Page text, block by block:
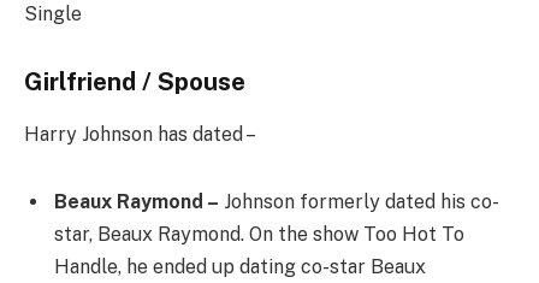
Single
Girlfriend / Spouse
Harry Johnson has dated –
Beaux Raymond – Johnson formerly dated his co-
star, Beaux Raymond. On the show Too Hot To
Handle, he ended up dating co-star Beaux